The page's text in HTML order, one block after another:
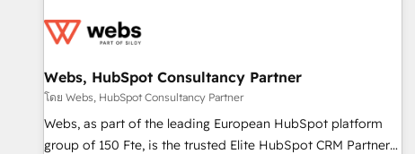
de CRM et de méthodologie RevOps pour aligner les
migration, synchronisation API, audit et maintenance) ➤ La
création de sites internet de conversion qui transforment
les visiteurs en opportunités d'affaires ➤ La mise en place
de stratégies d'acquisition marketing (SEO, SEA, inbound,
Webs, HubSpot Consultancy Partner
โดย Webs, HubSpot Consultancy Partner
Webs, as part of the leading European HubSpot platform
group of 150 Fte, is the trusted Elite HubSpot CRM Partner